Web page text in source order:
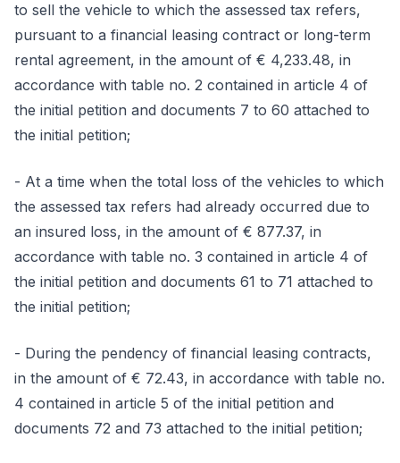
to sell the vehicle to which the assessed tax refers,
pursuant to a financial leasing contract or long-term
rental agreement, in the amount of € 4,233.48, in
accordance with table no. 2 contained in article 4 of
the initial petition and documents 7 to 60 attached to
the initial petition;
- At a time when the total loss of the vehicles to which
the assessed tax refers had already occurred due to
an insured loss, in the amount of € 877.37, in
accordance with table no. 3 contained in article 4 of
the initial petition and documents 61 to 71 attached to
the initial petition;
- During the pendency of financial leasing contracts,
in the amount of € 72.43, in accordance with table no.
4 contained in article 5 of the initial petition and
documents 72 and 73 attached to the initial petition;